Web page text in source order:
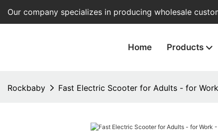
Our company specializes in producing wholesale
Home Products
Rockbaby Fast Electric Scooter for Adults - for